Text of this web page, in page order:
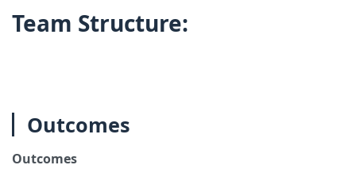
Team Structure:
Outcomes
Outcomes